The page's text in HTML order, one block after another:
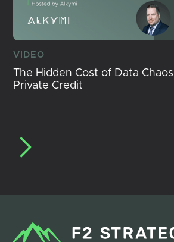
VIDEO
The Hidden Cost of Data
Private Credit